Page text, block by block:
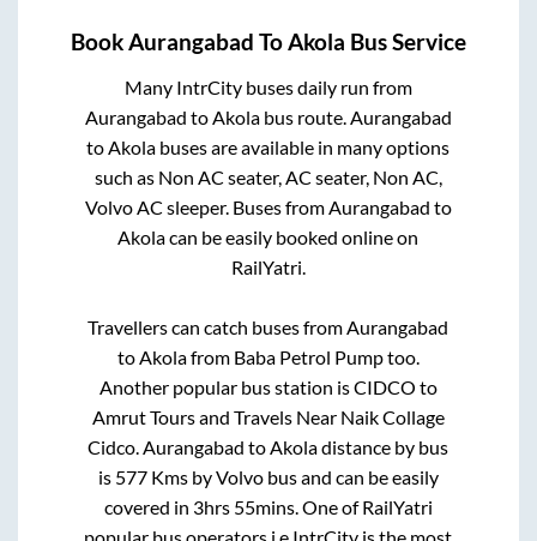
BookAurangabad ToAkola Bus Service
Many IntrCity buses daily run from
Aurangabad to Akolabus route. Aurangabad
to Akola buses are available in many options
such as Non AC seater, AC seater, Non AC,
Volvo AC sleeper. Buses from Aurangabad to
Akolacan be easily booked online on
RailYatri.
Travellers can catch buses from Aurangabad
to Akolafrom Baba Petrol Pumptoo.
Another popular bus station isCIDCO to
Amrut Tours and Travels Near Naik Collage
Cidco Aurangabad to Akoladistance by bus
is 577Kms by Volvo bus and can be easily
covered in 3hrs 55mins. One of RailYatri
popular bus operators i.e IntrCity is the most